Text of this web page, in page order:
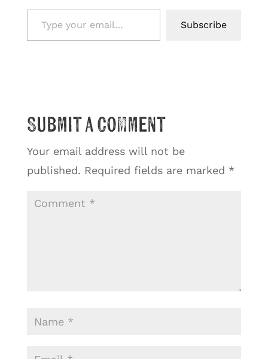
Type your email…
Subscribe
Submit a Comment
Your email address will not be
published. Required fields are marked *